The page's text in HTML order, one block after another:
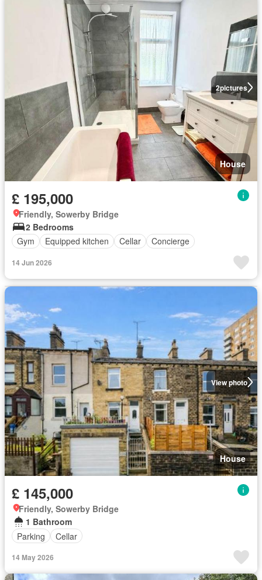
2pictures
House
£ 195,000
Friendly, Sowerby Bridge
2 Bedrooms
Gym
Equipped kitchen Cellar Concierge
14 Jun 2026
View photo
House
£ 145,000
Friendly, Sowerby Bridge
1 Bathroom
Parking
Cellar
14 May 2026